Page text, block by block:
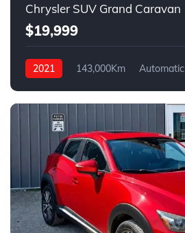
Chrysler SUV Grand Caravan
$19,999
2021 143,000Km Automatic